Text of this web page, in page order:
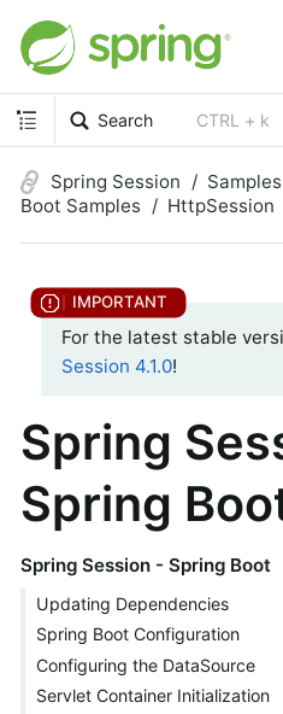
Search CTRL + k
Spring Session
Boot Samples
HttpSession
For the latest stable
Session 4.1.0!
Spring
Spring
Spring Session - Spring Boot
Updating Dependencies
Spring Boot Configuration
Configuring the DataSource
Servlet Container Initialization